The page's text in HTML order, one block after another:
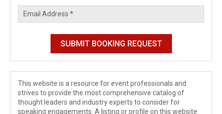
This website is a resource for event professionals and
strives to provide the most comprehensive catalog of
thought leaders and industry experts to consider for
speaking engagements. A listing or profile on this website